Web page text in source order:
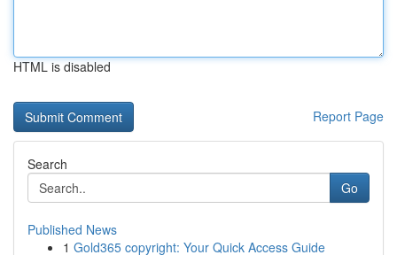
HTML is disabled
Report Page
Search
Go
Published News
1 Gold365 copyright: Your Quick Access Guide